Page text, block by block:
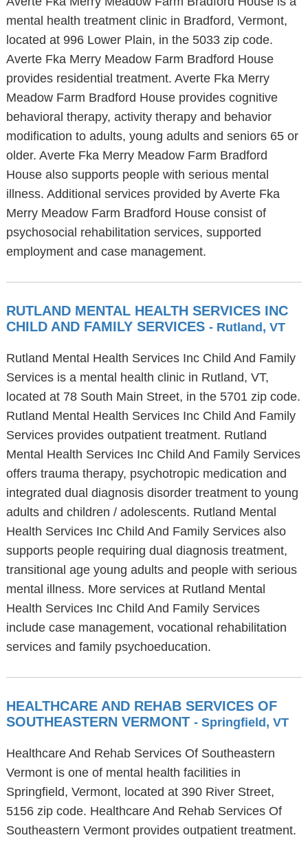
mental health treatment clinic in Bradford, Vermont,
located at 996 Lower Plain, in the 5033 zip code.
Averte Fka Merry Meadow Farm Bradford House
provides residential treatment. Averte Fka Merry
Meadow Farm Bradford House provides cognitive
behavioral therapy, activity therapy and behavior
modification to adults, young adults and seniors 65 or
older. Averte Fka Merry Meadow Farm Bradford
House also supports people with serious mental
illness. Additional services provided by Averte Fka
Merry Meadow Farm Bradford House consist of
psychosocial rehabilitation services, supported
employment and case management.
RUTLAND MENTAL HEALTH SERVICES INC
CHILD AND FAMILY SERVICES - Rutland, VT
Rutland Mental Health Services Inc Child And Family
Services is a mental health clinic in Rutland, VT,
located at 78 South Main Street, in the 5701 zip code.
Rutland Mental Health Services Inc Child And Family
Services provides outpatient treatment. Rutland
Mental Health Services Inc Child And Family Services
offers trauma therapy, psychotropic medication and
integrated dual diagnosis disorder treatment to young
adults and children / adolescents. Rutland Mental
Health Services Inc Child And Family Services also
supports people requiring dual diagnosis treatment,
transitional age young adults and people with serious
mental illness. More services at Rutland Mental
Health Services Inc Child And Family Services
include case management, vocational rehabilitation
services and family psychoeducation.
HEALTHCARE AND REHAB SERVICES OF
SOUTHEASTERN VERMONT - Springfield, VT
Healthcare And Rehab Services Of Southeastern
Vermont is one of mental health facilities in
Springfield, Vermont, located at 390 River Street,
5156 zip code. Healthcare And Rehab Services Of
Southeastern Vermont provides outpatient treatment.